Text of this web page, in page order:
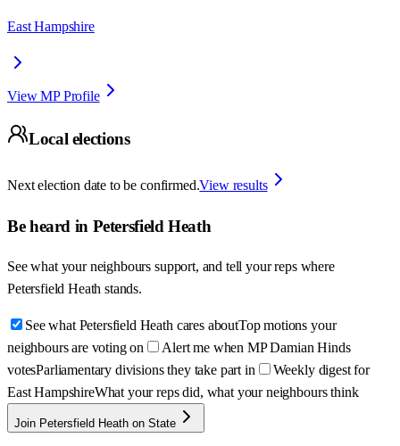
East Hampshire
View MP Profile
Local elections
Next election date to be confirmed.View results
Be heard in Petersfield Heath
See what your neighbours support, and tell your reps where
Petersfield Heath stands.
See what Petersfield Heath cares aboutTop motions your
neighbours are voting on
Alert me when MP Damian Hinds
votesParliamentary divisions they take part in
Weekly digest for
East HampshireWhat your reps did, what your neighbours think
Join Petersfield Heath on State